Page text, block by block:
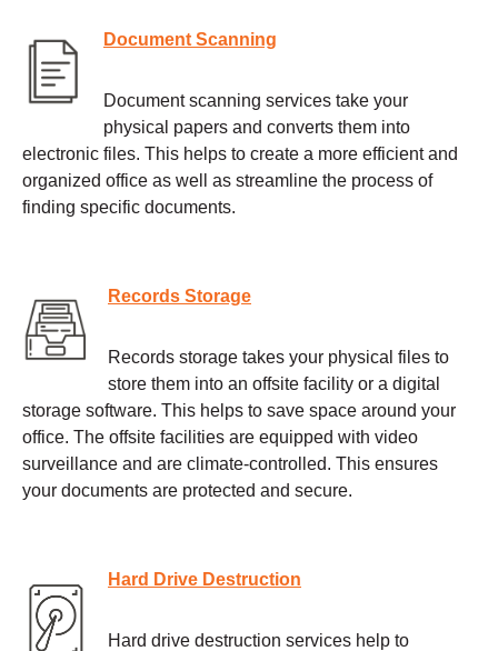
Document Scanning
Document scanning services take your
physical papers and converts them into
electronic files. This helps to create a more efficient and
organized office as well as streamline the process of
finding specific documents.
Records Storage
Records storage takes your physical files to
store them into an offsite facility or a digital
storage software. This helps to save space around your
office. The offsite facilities are equipped with video
surveillance and are climate-controlled. This ensures
your documents are protected and secure.
Hard Drive Destruction
Hard drive destruction services help to